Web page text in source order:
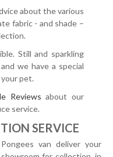
about the various
fabric - and shade –
Still and sparkling
we have a special
pet.
Reviews about our
service.
SERVICE
van deliver your